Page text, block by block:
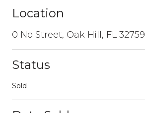
Location
0 No Street, Oak Hill, FL 32759
Status
Sold